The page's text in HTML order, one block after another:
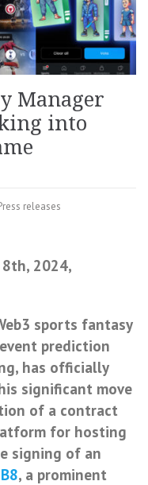
Manager
into
releases
8th, 2024,
sports fantasy
prediction
has officially
significant move
of a contract
for hosting
signing of an
B8, a prominent